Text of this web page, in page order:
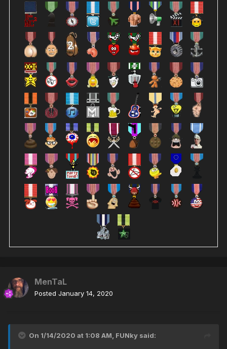
MenTaL
Posted January 14, 2020
On 1/14/2020 at 1:08 AM, FUNky said: